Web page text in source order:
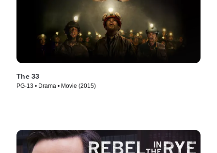
The 33
PG-13 • Drama • Movie (2015)